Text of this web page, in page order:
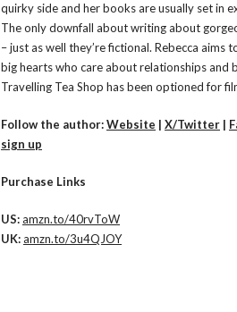
quirky side and her books are usually set in
The only downfall about writing about
– just as well they’re fictional. Rebecca
big hearts who care about relationships and
Travelling Tea Shop has been optioned for
Follow the author:Website | X/Twitter |
sign up
Purchase Links
US:amzn.to/40rvToW
UK:amzn.to/3u4QJOY